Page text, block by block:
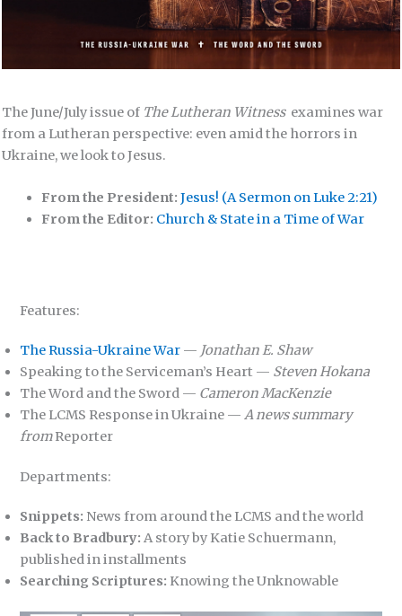
The June/July issue of The Lutheran Witness examines war
from a Lutheran perspective: even amid the horrors in
Ukraine, we look to Jesus.
From the President:Jesus! (A Sermon on Luke 2:21)
From the Editor: Church & State in a Time of War
Features:
The Russia-Ukraine War — Jonathan E. Shaw
Speaking to the Serviceman’s Heart — Steven Hokana
The Word and the Sword — Cameron MacKenzie
The LCMS Response in Ukraine — A news summary
fromReporter
Departments:
Snippets: News from around the LCMS and the world
Back to Bradbury:A story by Katie Schuermann,
published in installments
Searching Scriptures: Knowing the Unknowable